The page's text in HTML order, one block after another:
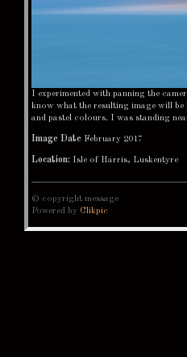
I experimented with panning the
know what the resulting image will
and pastel colours. I was standing
Image Date February 2017
Location: Isle of Harris, Luskentyre
© copyright message
Powered by Clikpic